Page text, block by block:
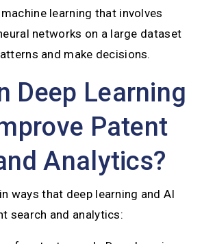
learning that involves
networks on a large dataset
and make decisions.
Deep Learning
Patent
Analytics?
ways that deep learning and AI
search and analytics: